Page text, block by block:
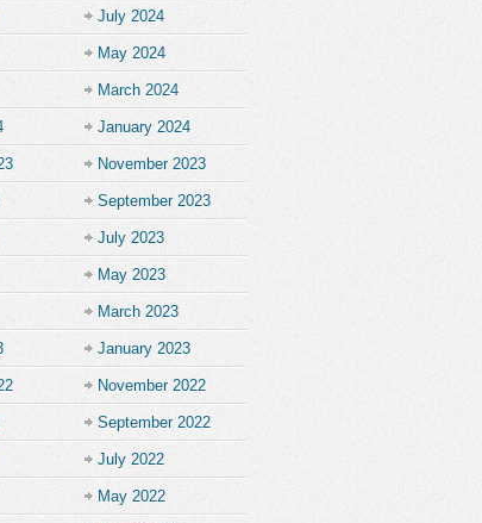
July 2024
May 2024
March 2024
January 2024
November 2023
September 2023
July 2023
May 2023
March 2023
January 2023
November 2022
September 2022
July 2022
May 2022